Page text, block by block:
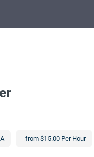
from $15.00 Per Hour